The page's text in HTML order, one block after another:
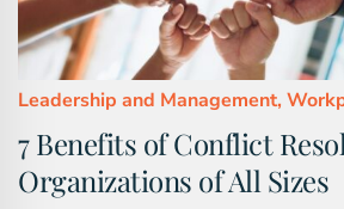
Leadership and Management,
7 Benefits of Conflict
Organizations of All Sizes